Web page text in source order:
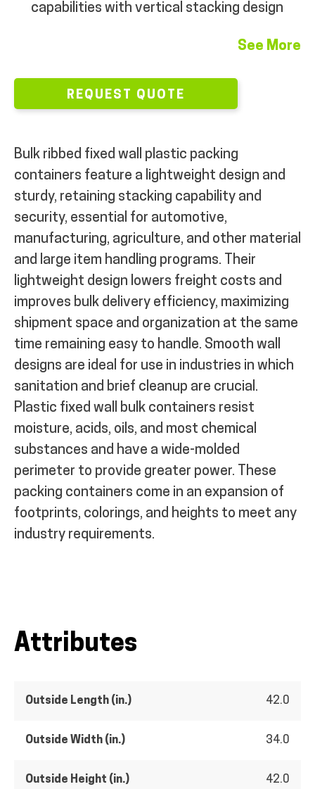
capabilities with vertical stacking design
See More
REQUEST QUOTE
Bulk ribbed fixed wall plastic packing
containers feature a lightweight design and
sturdy, retaining stacking capability and
security, essential for automotive,
manufacturing, agriculture, and other material
and large item handling programs. Their
lightweight design lowers freight costs and
improves bulk delivery efficiency, maximizing
shipment space and organization at the same
time remaining easy to handle. Smooth wall
designs are ideal for use in industries in which
sanitation and brief cleanup are crucial.
Plastic fixed wall bulk containers resist
moisture, acids, oils, and most chemical
substances and have a wide-molded
perimeter to provide greater power. These
packing containers come in an expansion of
footprints, colorings, and heights to meet any
industry requirements.
Attributes
Outside Length (in.) 42.0
Outside Width (in.) 34.0
Outside Height (in.) 42.0